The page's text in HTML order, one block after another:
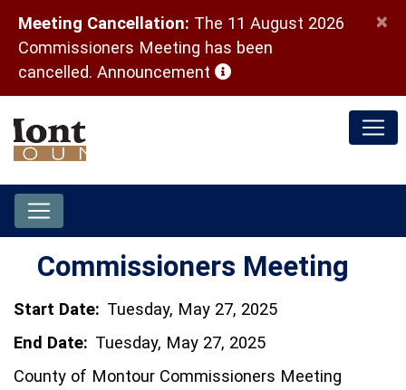
Meeting Cancellation: The 11 August 2026
Commissioners Meeting has been
cancelled. Announcement (opens in a new window)
×
Commissioners Meeting
Start Date: Tuesday, May 27, 2025
End Date: Tuesday, May 27, 2025
County of Montour Commissioners Meeting